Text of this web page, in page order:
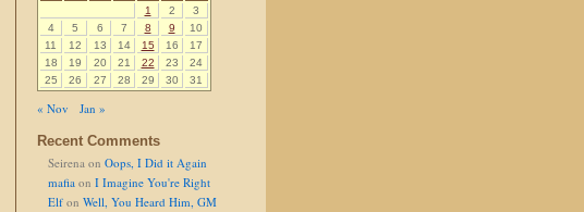
1 2
3
4
5 6 7 8 9
10
11
12 13 14 15 16
17
18
19 20 21 22 23
24
25
26 27 28 29 30 31
« Nov
Jan »
Recent Comments
Seirena on Oops, I Did it Again
mafia on I Imagine You're Right
Elf on Well, You Heard Him, GM